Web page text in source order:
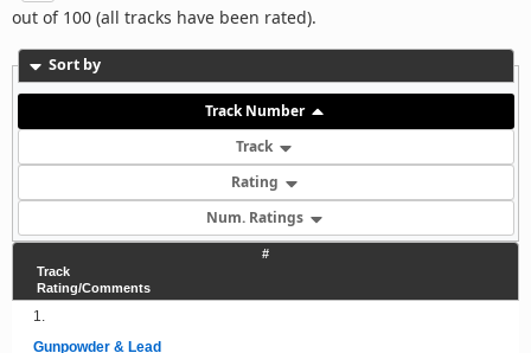
out of 100 (all tracks have been rated).
Sort by
Track Number
Track
Rating
Num. Ratings
#
Track
Rating/Comments
1.
Gunpowder & Lead